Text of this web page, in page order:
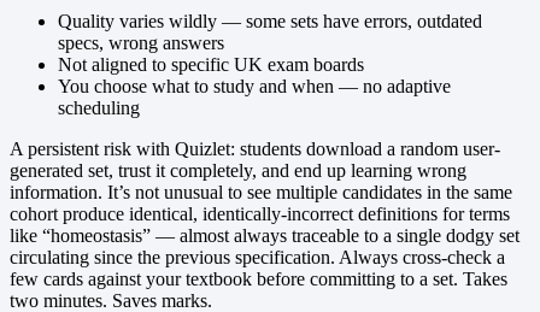
Quality varies wildly — some sets have errors, outdated
specs, wrong answers
Not aligned to specific UK exam boards
You choose what to study and when — no adaptive
scheduling
A persistent risk with Quizlet: students download a random user-
generated set, trust it completely, and end up learning wrong
information. It’s not unusual to see multiple candidates in the same
cohort produce identical, identically-incorrect definitions for terms
like “homeostasis” — almost always traceable to a single dodgy set
circulating since the previous specification. Always cross-check a
few cards against your textbook before committing to a set. Takes
two minutes. Saves marks.